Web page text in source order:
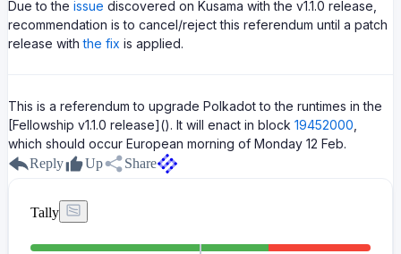
Due to the issue discovered on Kusama with the v1.1.0 release,
recommendation is to cancel/reject this referendum until a patch
release withthe fix is applied.
This is a referendum to upgrade Polkadot to the runtimes in the
[Fellowship v1.1.0 release](). It will enact in block 19452000
which should occur European morning of Monday 12 Feb.
Reply
Up Share
Tally